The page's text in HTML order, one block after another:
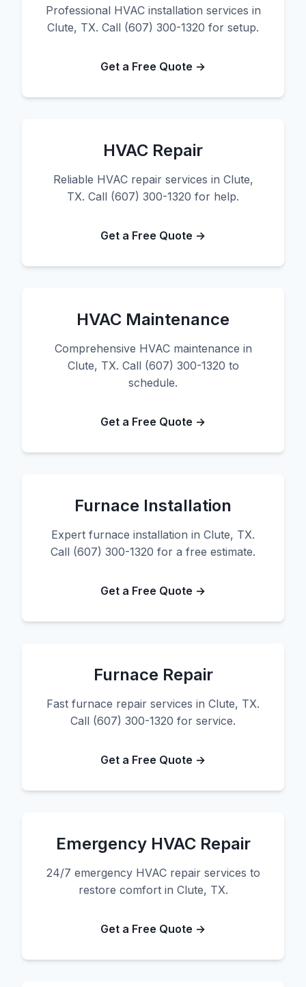
Professional HVAC installation services in
Clute, TX. Call (607) 300-1320 for setup.
Get a Free Quote →
HVAC Repair
Reliable HVAC repair services in Clute,
TX. Call (607) 300-1320 for help.
Get a Free Quote →
HVAC Maintenance
Comprehensive HVAC maintenance in
Clute, TX. Call (607) 300-1320 to
schedule.
Get a Free Quote →
Furnace Installation
Expert furnace installation in Clute, TX.
Call (607) 300-1320 for a free estimate.
Get a Free Quote →
Furnace Repair
Fast furnace repair services in Clute, TX.
Call (607) 300-1320 for service.
Get a Free Quote →
Emergency HVAC Repair
24/7 emergency HVAC repair services to
restore comfort in Clute, TX.
Get a Free Quote →